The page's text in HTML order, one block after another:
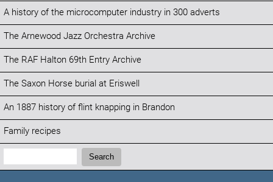
A history of the microcomputer industry in 300 adverts
The Arnewood Jazz Orchestra Archive
The RAF Halton 69th Entry Archive
The Saxon Horse burial at Eriswell
An 1887 history of flint knapping in Brandon
Family recipes
Search:
Search